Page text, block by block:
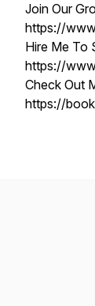
Join Our
https://
Hire Me To
https://
Check Out
https://